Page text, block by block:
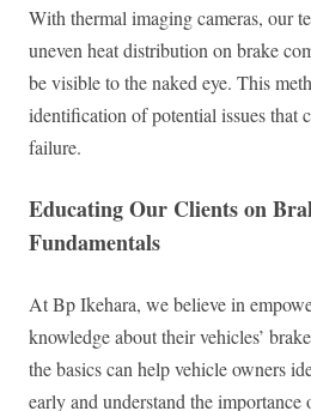
With thermal imaging cameras, our
uneven heat distribution on brake
be visible to the naked eye. This
identification of potential issues that
failure.
Educating Our Clients on
Fundamentals
At Bp Ikehara, we believe in
knowledge about their vehicles’
the basics can help vehicle owners
early and understand the importance